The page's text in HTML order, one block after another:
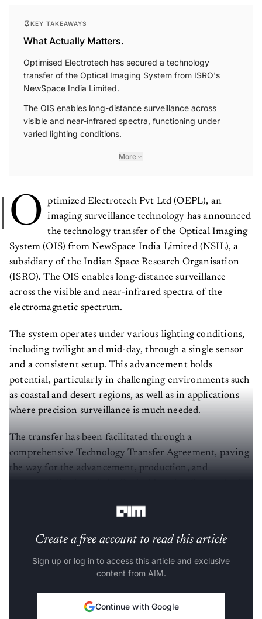
KEY TAKEAWAYS
What Actually Matters.
Optimised Electrotech has secured a technology
transfer of the Optical Imaging System from ISRO's
NewSpace India Limited.
The OIS enables long-distance surveillance across
visible and near-infrared spectra, functioning under
varied lighting conditions.
More
O
ptimized Electrotech Pvt Ltd (OEPL), an
imaging surveillance technology has announced
the technology transfer of the Optical Imaging
System (OIS) from NewSpace India Limited (NSIL), a
subsidiary of the Indian Space Research Organisation
(ISRO). The OIS enables long-distance surveillance
across the visible and near-infrared spectra of the
electromagnetic spectrum.
The system operates under various lighting conditions,
including twilight and mid-day, through a single sensor
and a consistent setup. This advancement holds
potential, particularly in challenging environments such
as coastal and desert regions, as well as in applications
where precision surveillance is much needed.
The transfer has been facilitated through a
comprehensive Technology Transfer Agreement, paving
the way for the advancement, production, and
Create a free account to read this article
Sign up or log in to access this article and exclusive
content from AIM.
Continue with Google